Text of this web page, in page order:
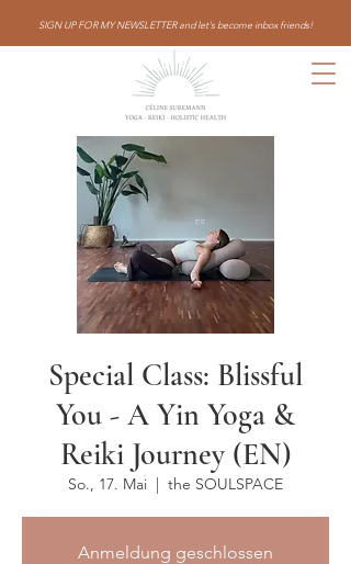
SIGN UP FOR MY NEWSLETTER and let's become inbox friends!
Special Class: Blissful
You - A Yin Yoga &
Reiki Journey (EN)
So., 17. Mai
  |
the SOULSPACE
Anmeldung geschlossen